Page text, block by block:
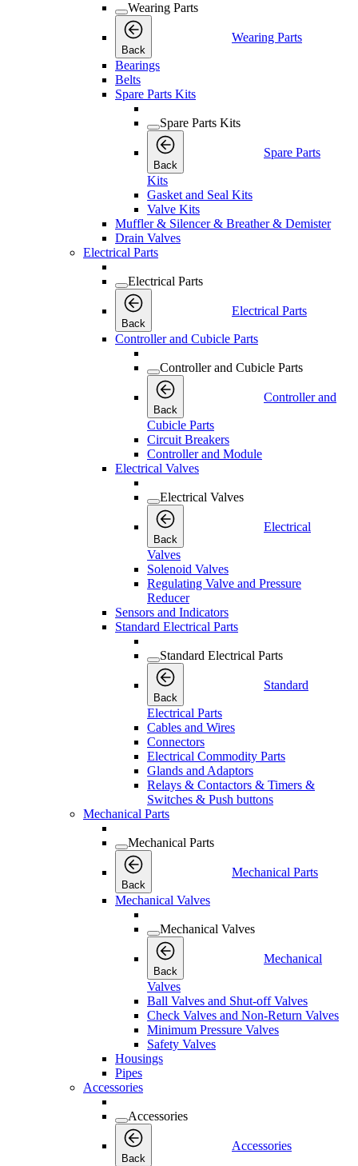
Wearing Parts
Back
Wearing Parts
Bearings
Belts
Spare Parts Kits
Spare Parts Kits
Back
Spare Parts
Kits
Gasket and Seal Kits
Valve Kits
Muffler & Silencer & Breather & Demister
Drain Valves
Electrical Parts
Electrical Parts
Back
Electrical Parts
Controller and Cubicle Parts
Controller and Cubicle Parts
Back
Controller and
Cubicle Parts
Circuit Breakers
Controller and Module
Electrical Valves
Electrical Valves
Back
Electrical
Valves
Solenoid Valves
Regulating Valve and Pressure
Reducer
Sensors and Indicators
Standard Electrical Parts
Standard Electrical Parts
Back
Standard
Electrical Parts
Cables and Wires
Connectors
Electrical Commodity Parts
Glands and Adaptors
Relays & Contactors & Timers &
Switches & Push buttons
Mechanical Parts
Mechanical Parts
Back
Mechanical Parts
Mechanical Valves
Mechanical Valves
Back
Mechanical
Valves
Ball Valves and Shut-off Valves
Check Valves and Non-Return Valves
Minimum Pressure Valves
Safety Valves
Housings
Pipes
Accessories
Accessories
Back
Accessories